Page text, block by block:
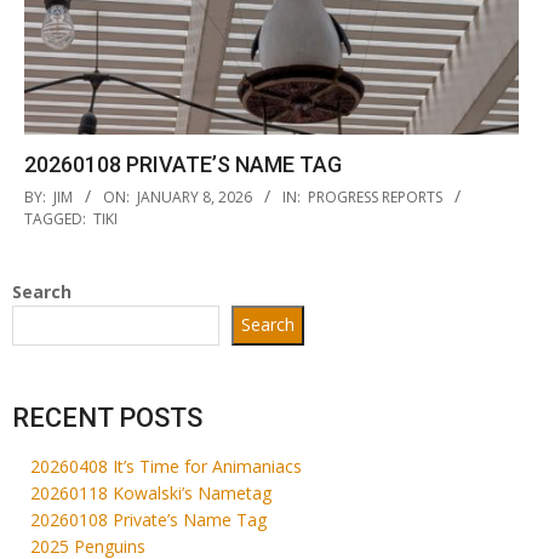
20260108 PRIVATE’S NAME TAG
2026-
01-
BY: JIM ON: JANUARY 8, 2026 IN: PROGRESS REPORTS
TAGGED: TIKI
Search
Search
RECENT POSTS
20260408 It’s Time for Animaniacs
20260118 Kowalski’s Nametag
20260108 Private’s Name Tag
2025 Penguins